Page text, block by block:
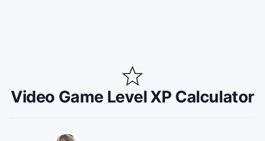
Video Game Level XP Calculator